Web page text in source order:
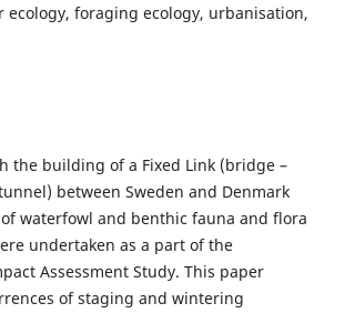
ecology, foraging ecology, urbanisation,
the building of a Fixed Link (bridge –
between Sweden and Denmark
waterfowl and benthic fauna and flora
undertaken as a part of the
Assessment Study. This paper
of staging and wintering